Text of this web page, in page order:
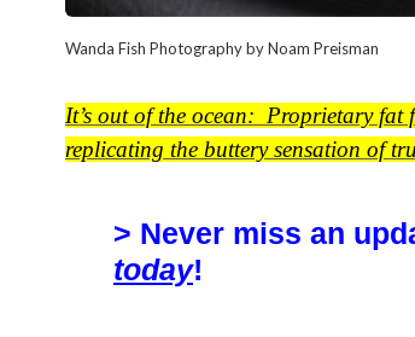
Wanda Fish Photography by Noam Preisman
It’s out of the ocean: Proprietary fat
replicating the buttery sensation of
> Never miss an
today!